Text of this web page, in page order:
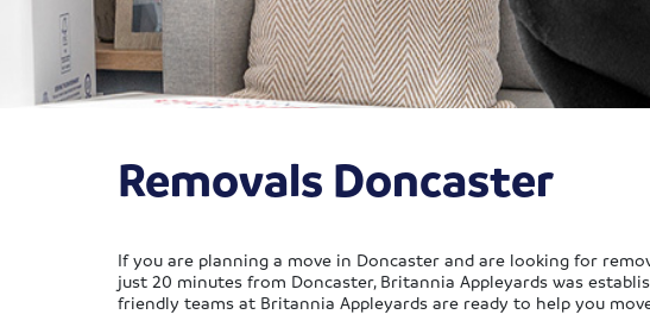
Removals Doncaster
If you are planning a move in Doncaster and are looking for
just 20 minutes from Doncaster, Britannia Appleyards was
friendly teams at Britannia Appleyards are ready to help you